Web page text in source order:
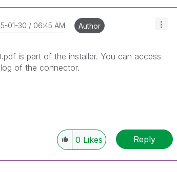
01-30 06:45 AM Author
is part of the installer. You can access
of the connector.
0 Likes Reply